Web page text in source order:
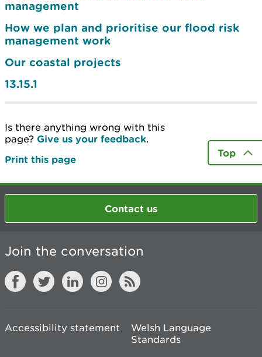
management
How we plan and prioritise our flood risk
management work
Our coastal projects
13.15.1
Is there anything wrong with this
page? Give us your feedback.
Print this page
Top
Contact us
Join the conversation
Accessibility statement
Welsh Language
Standards